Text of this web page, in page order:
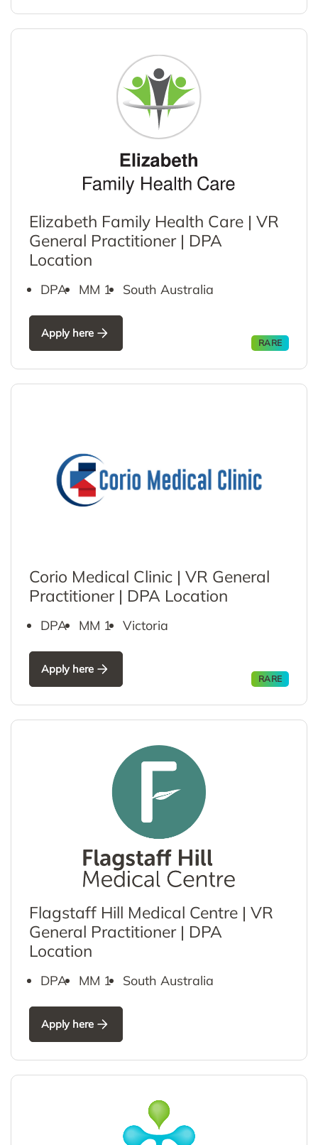
Elizabeth Family Health Care | VR
General Practitioner | DPA
Location
DPA MM 1 South Australia
Apply here
RARE
Corio Medical Clinic | VR General
Practitioner | DPA Location
DPA MM 1 Victoria
Apply here
RARE
Flagstaff Hill Medical Centre | VR
General Practitioner | DPA
Location
DPA MM 1 South Australia
Apply here